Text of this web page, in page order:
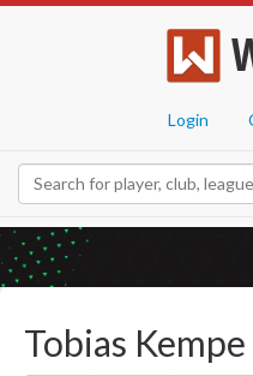
Login
Tobias Kempe